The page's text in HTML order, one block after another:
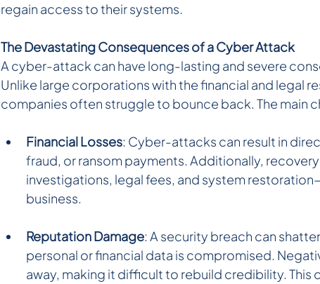
regain access to their systems.
The Devastating Consequences of a Cyber Attack
A cyber-attack can have long-lasting and severe
Unlike large corporations with the financial and legal
companies often struggle to bounce back. The main
Financial Losses: Cyber-attacks can result in
fraud, or ransom payments. Additionally,
investigations, legal fees, and system
business.
Reputation Damage: A security breach can
personal or financial data is compromised.
away, making it difficult to rebuild credibility. This